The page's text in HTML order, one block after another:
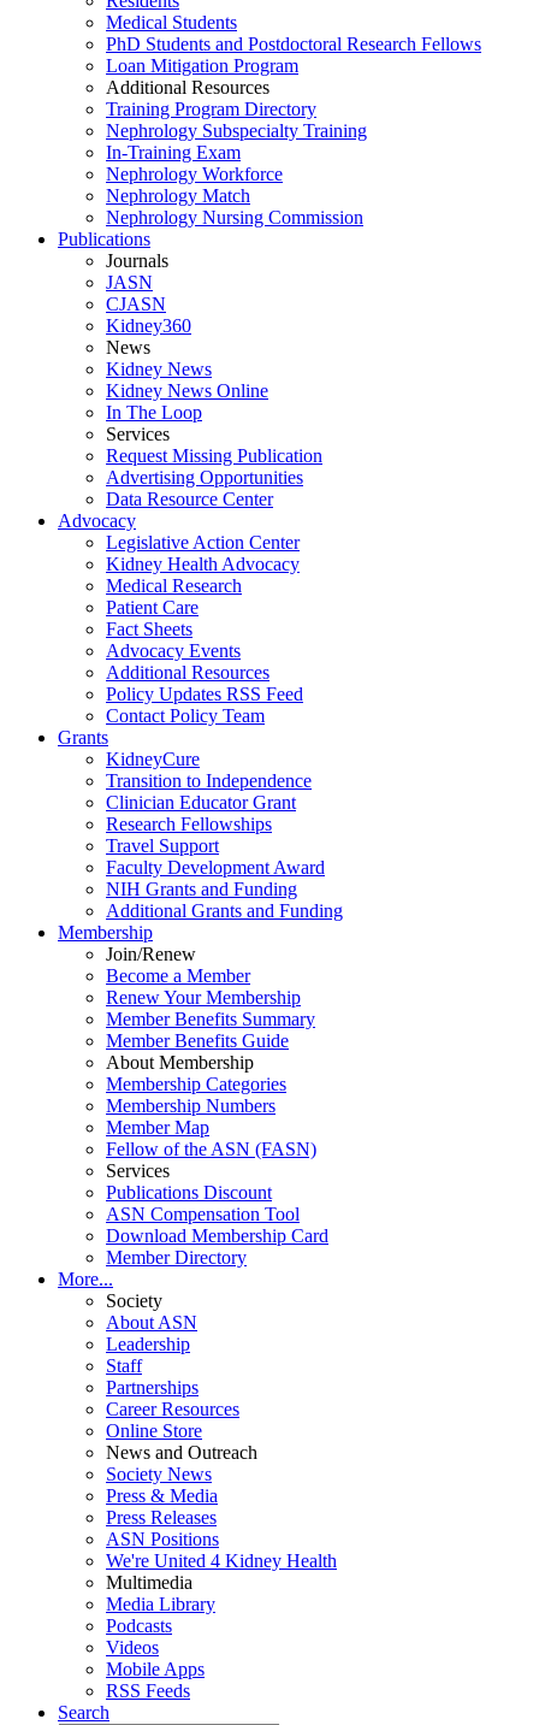
Medical Students
PhD Students and Postdoctoral Research Fellows
Loan Mitigation Program
Additional Resources
Training Program Directory
Nephrology Subspecialty Training
In-Training Exam
Nephrology Workforce
Nephrology Match
Nephrology Nursing Commission
Publications
Journals
JASN
CJASN
Kidney360
News
Kidney News
Kidney News Online
In The Loop
Services
Request Missing Publication
Advertising Opportunities
Data Resource Center
Advocacy
Legislative Action Center
Kidney Health Advocacy
Medical Research
Patient Care
Fact Sheets
Advocacy Events
Additional Resources
Policy Updates RSS Feed
Contact Policy Team
Grants
KidneyCure
Transition to Independence
Clinician Educator Grant
Research Fellowships
Travel Support
Faculty Development Award
NIH Grants and Funding
Additional Grants and Funding
Membership
Join/Renew
Become a Member
Renew Your Membership
Member Benefits Summary
Member Benefits Guide
About Membership
Membership Categories
Membership Numbers
Member Map
Fellow of the ASN (FASN)
Services
Publications Discount
ASN Compensation Tool
Download Membership Card
Member Directory
More...
Society
About ASN
Leadership
Staff
Partnerships
Career Resources
Online Store
News and Outreach
Society News
Press & Media
Press Releases
ASN Positions
We're United 4 Kidney Health
Multimedia
Media Library
Podcasts
Videos
Mobile Apps
RSS Feeds
Search